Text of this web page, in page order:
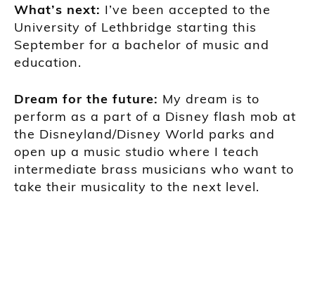
What’s next: I’ve been accepted to the
University of Lethbridge starting this
September for a bachelor of music and
education.
Dream for the future: My dream is to
perform as a part of a Disney flash mob at
the Disneyland/Disney World parks and
open up a music studio where I teach
intermediate brass musicians who want to
take their musicality to the next level.